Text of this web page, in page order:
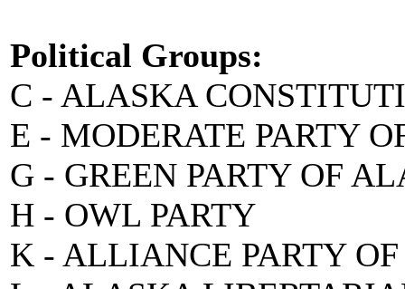
Political Groups:
C - ALASKA
E - MODERATE PARTY
G - GREEN PARTY OF
H - OWL PARTY
K - ALLIANCE PARTY